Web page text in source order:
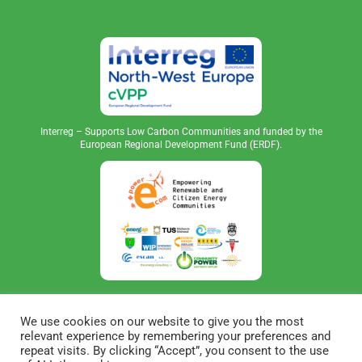
Interreg – Supports Low Carbon Communities and funded by the
European Regional Development Fund (ERDF).
We use cookies on our website to give you the most
relevant experience by remembering your preferences and
repeat visits. By clicking “Accept”, you consent to the use